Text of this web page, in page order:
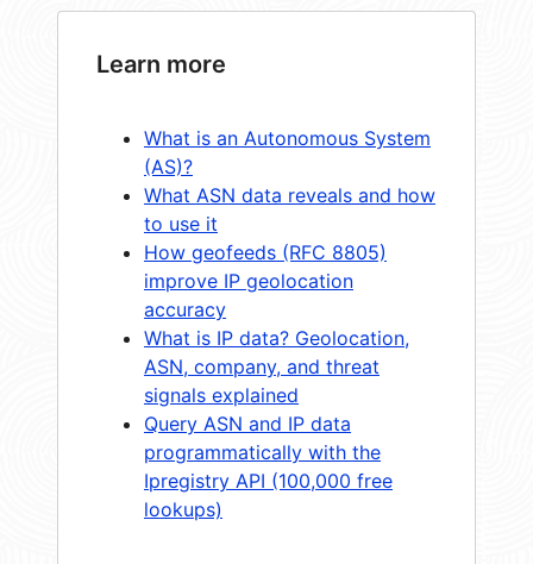
Learn more
What is an Autonomous System
(AS)?
What ASN data reveals and how
to use it
How geofeeds (RFC 8805)
improve IP geolocation
accuracy
What is IP data? Geolocation,
ASN, company, and threat
signals explained
Query ASN and IP data
programmatically with the
Ipregistry API (100,000 free
lookups)